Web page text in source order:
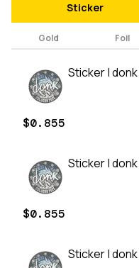
Sticker
Gold Foil
Sticker |
$0.855
Sticker |
$0.855
Sticker |